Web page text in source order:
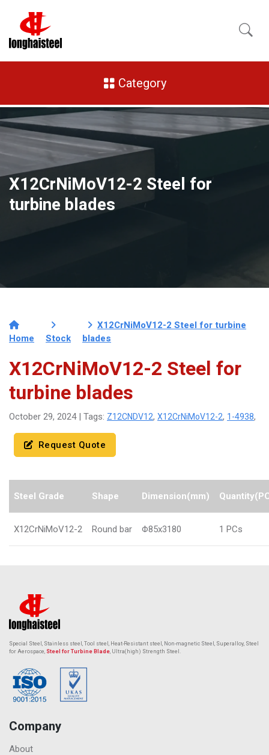
Category
X12CrNiMoV12-2 Steel for
turbine blades
Home Stock
X12CrNiMoV12-2 Steel for turbine
blades
X12CrNiMoV12-2 Steel for
turbine blades
October 29, 2024 | Tags: Z12CNDV12, X12CrNiMoV12-2, 1-4938,
Request Quote
Steel Grade Shape Dimension(mm)
X12CrNiMoV12-2 Round bar Φ85x3180 1 PCs
Special Steel, Stainless steel, Tool steel, Heat-Resistant steel, Non-magnetic Steel , Superalloy, Steel
for Aerospace, Steel for Turbine Blade, Ultra(high) Strength Steel.
Company
About